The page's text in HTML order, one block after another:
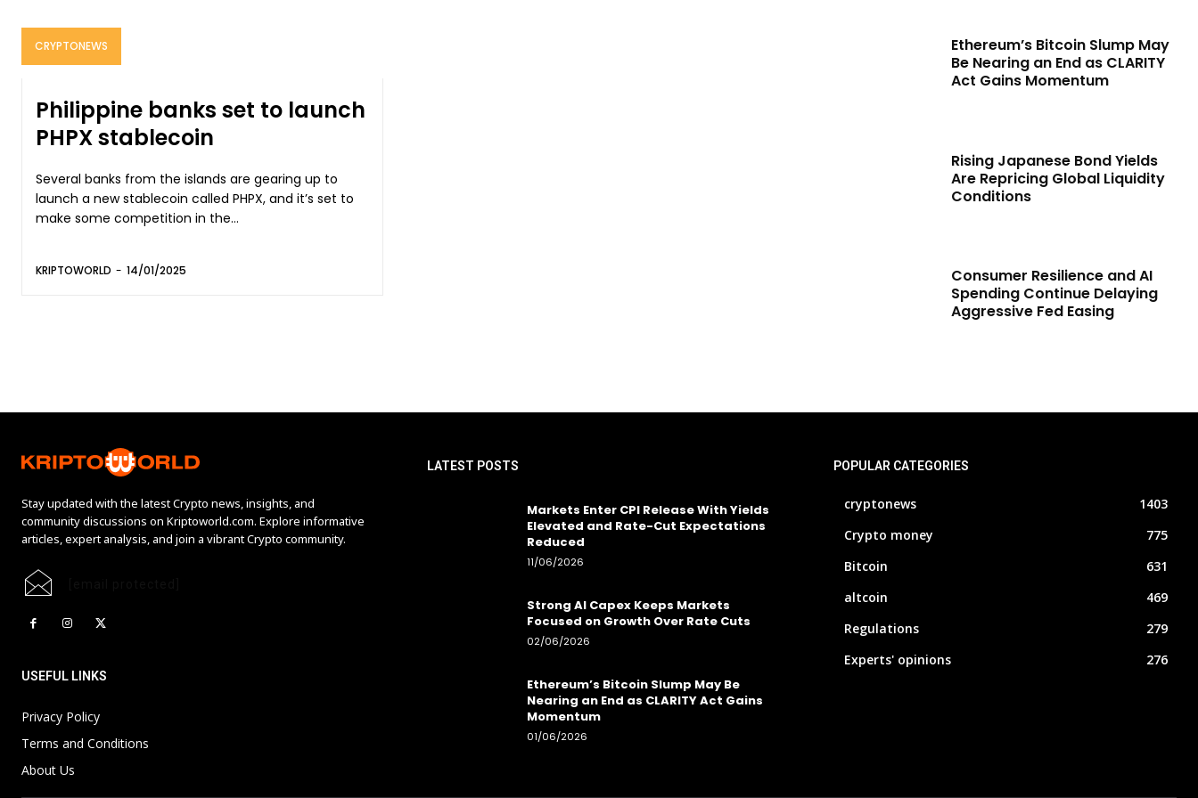
CRYPTONEWS
Philippine banks set to launch
PHPX stablecoin
Several banks from the islands are gearing up to
launch a new stablecoin called PHPX, and it’s set to
make some competition in the...
KRIPTOWORLD - 14/01/2025
Ethereum’s Bitcoin Slump May
Be Nearing an End as CLARITY
Act Gains Momentum
Rising Japanese Bond Yields
Are Repricing Global Liquidity
Conditions
Consumer Resilience and AI
Spending Continue Delaying
Aggressive Fed Easing
Stay updated with the latest Crypto news, insights, and
community discussions on Kriptoworld.com. Explore informative
articles, expert analysis, and join a vibrant Crypto community.
USEFUL LINKS
Privacy Policy
Terms and Conditions
About Us
LATEST POSTS
Markets Enter CPI Release With Yields
Elevated and Rate-Cut Expectations
Reduced
11/06/2026
Strong AI Capex Keeps Markets
Focused on Growth Over Rate Cuts
02/06/2026
Ethereum’s Bitcoin Slump May Be
Nearing an End as CLARITY Act Gains
Momentum
01/06/2026
POPULAR CATEGORIES
cryptonews
1403
Crypto money
775
Bitcoin
631
altcoin
469
Regulations
279
Experts' opinions
276